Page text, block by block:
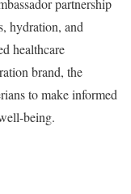
hydration, and
healthcare
brand, the
to make informed
being.